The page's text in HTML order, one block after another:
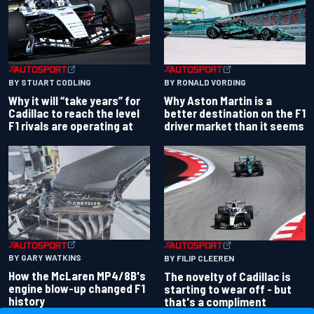
BY STUART CODLING
Why it will “take years” for
Cadillac to reach the level
F1 rivals are operating at
BY RONALD VORDING
Why Aston Martin is a
better destination on the F1
driver market than it seems
BY GARY WATKINS
How the McLaren MP4/8B's
engine blow-up changed F1
history
BY FILIP CLEEREN
The novelty of Cadillac is
starting to wear off - but
that's a compliment